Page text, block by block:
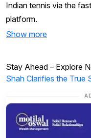
Indian tennis via the
platform.
Show more
Stay Ahead – Explore
Shah Clarifies the True